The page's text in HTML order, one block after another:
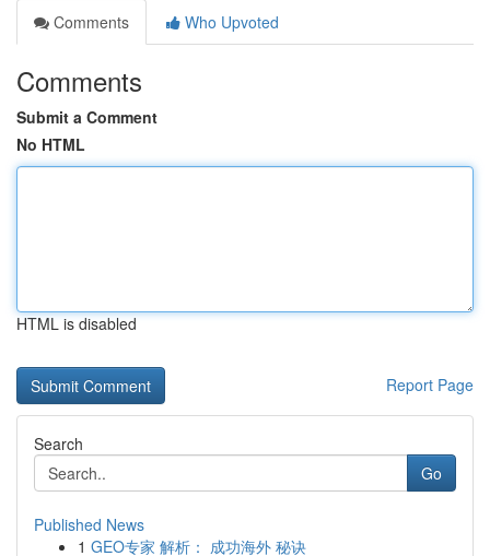
Comments
Who Upvoted
Comments
Submit a Comment
No HTML
HTML is disabled
Report Page
Search
Go
Published News
1 GEO专家 解析： 成功海外 秘诀